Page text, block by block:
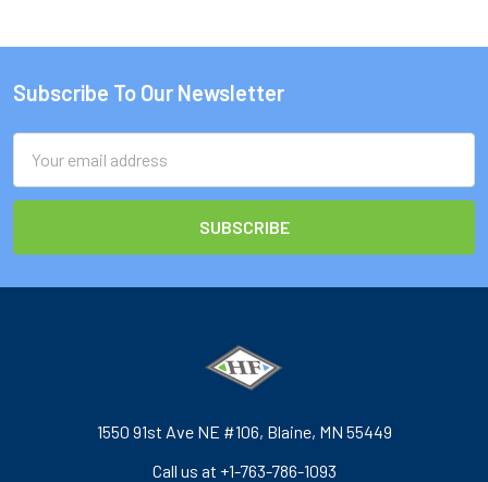
Footer
Subscribe To Our Newsletter
Address
1550 91st Ave NE #106, Blaine, MN 55449
Call us at +1-763-786-1093